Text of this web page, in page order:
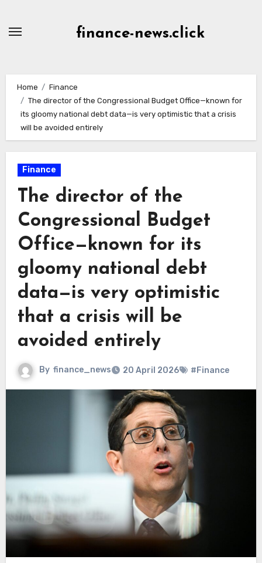
finance-news.click
Home
Finance
The director of the Congressional Budget Office—known for
its gloomy national debt data—is very optimistic that a crisis
will be avoided entirely
Finance
The director of the
Congressional Budget
Office—known for its
gloomy national debt
data—is very optimistic
that a crisis will be
avoided entirely
By finance_news 20 April 2026 #Finance